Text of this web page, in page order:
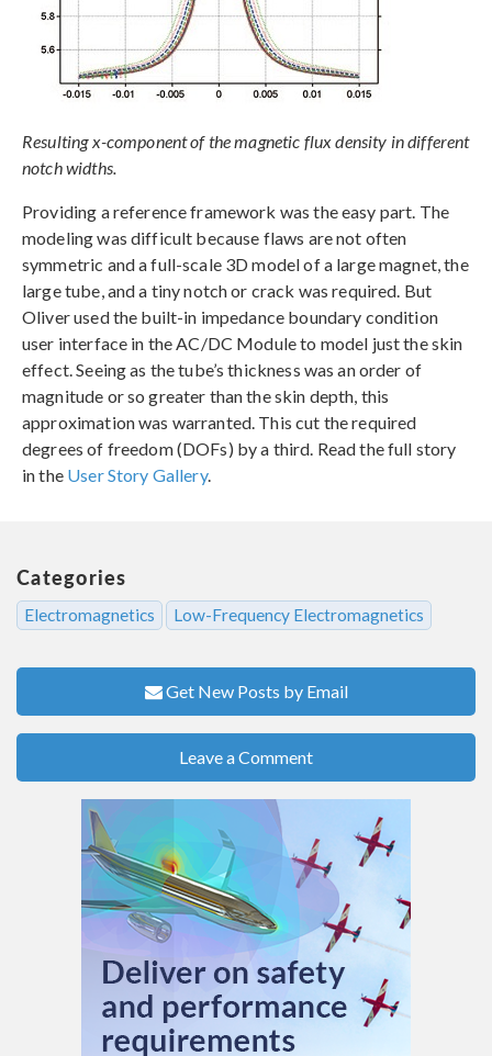
Resulting x-component of the magnetic flux density in different
notch widths.
Providing a reference framework was the easy part. The
modeling was difficult because flaws are not often
symmetric and a full-scale 3D model of a large magnet, the
large tube, and a tiny notch or crack was required. But
Oliver used the built-in impedance boundary condition
user interface in the AC/DC Module to model just the skin
effect. Seeing as the tube’s thickness was an order of
magnitude or so greater than the skin depth, this
approximation was warranted. This cut the required
degrees of freedom (DOFs) by a third. Read the full story
in the User Story Gallery.
Categories
Electromagnetics Low-Frequency Electromagnetics
Get New Posts by Email
Leave a Comment